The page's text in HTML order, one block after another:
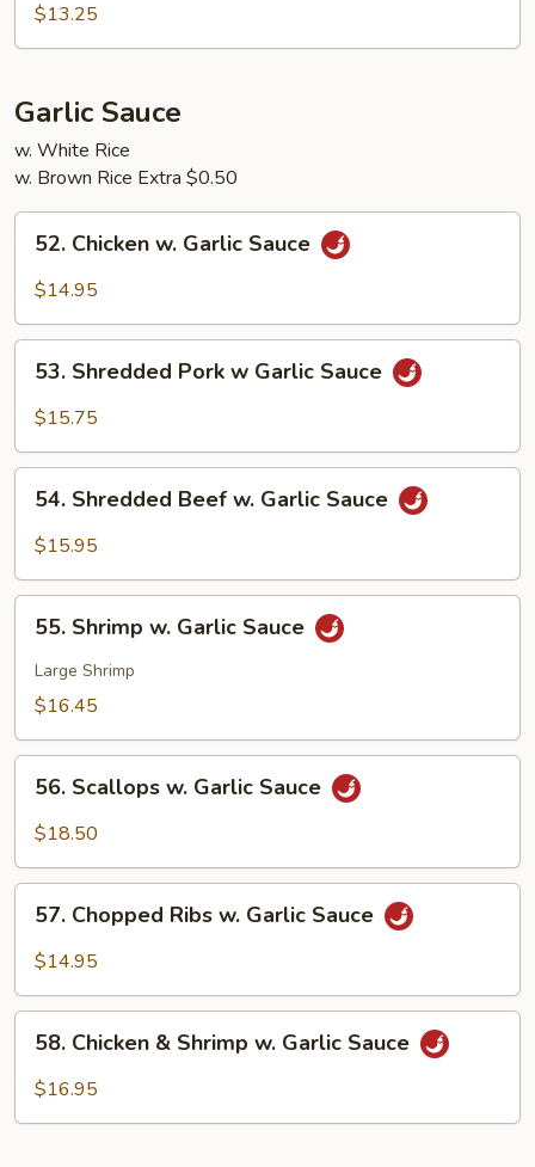
$13.25
Garlic Sauce
w. White Rice
w. Brown Rice Extra $0.50
Chicken
Sauce
52. Chicken w. Garlic Sauce
$14.95
Shredded
Pork
Garlic
Sauce
53. Shredded Pork w Garlic Sauce
$15.75
Shredded
Beef
Garlic
Sauce
54. Shredded Beef w. Garlic Sauce
$15.95
Shrimp
Garlic
55. Shrimp w. Garlic Sauce
Large Shrimp
$16.45
Scallops
Sauce
56. Scallops w. Garlic Sauce
$18.50
Chopped
Ribs
Garlic
Sauce
57. Chopped Ribs w. Garlic Sauce
$14.95
Chicken
58. Chicken & Shrimp w. Garlic Sauce
$16.95